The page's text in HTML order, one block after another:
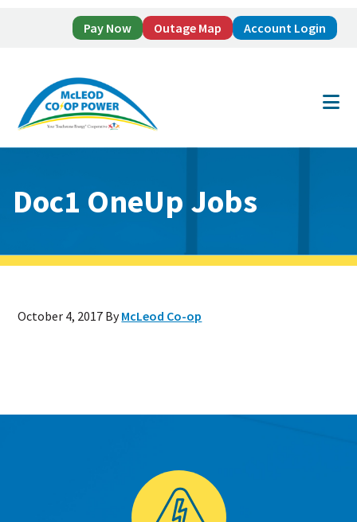
Pay Now Outage Map Account Login
main
footer
Doc1 OneUp Jobs
October 4, 2017 ByMcLeod Co-op